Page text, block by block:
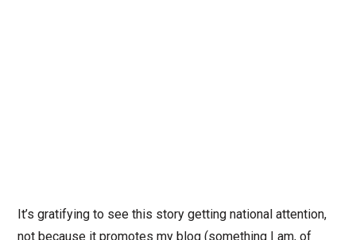
It’s gratifying to see this story getting national attention,
not because it promotes my blog (something I am, of